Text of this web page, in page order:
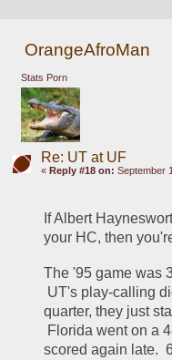
OrangeAfroMan
Stats Porn
Re: UT at UF
« Reply #18 on: September
If Albert
your HC, then
The '95 game was
UT's play-calling
quarter, they just
Florida went on a
scored again late.